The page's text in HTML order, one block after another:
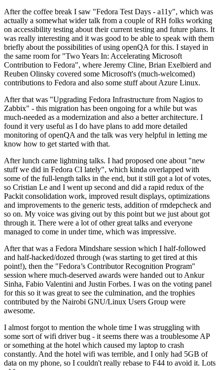
After the coffee break I saw "Fedora Test Days - a11y", which was
actually a somewhat wider talk from a couple of RH folks working
on accessibility testing about their current testing and future plans. It
was really interesting and it was good to be able to speak with them
briefly about the possibilities of using openQA for this. I stayed in
the same room for "Two Years In: Accelerating Microsoft
Contribution to Fedora", where Jeremy Cline, Brian Exelbierd and
Reuben Olinsky covered some Microsoft's (much-welcomed)
contributions to Fedora and also some stuff about Azure Linux.
After that was "Upgrading Fedora Infrastructure from Nagios to
Zabbix" - this migration has been ongoing for a while but was
much-needed as a modernization and also a better architecture. I
found it very useful as I do have plans to add more detailed
monitoring of openQA and the talk was very helpful in letting me
know how to get started with that.
After lunch came lightning talks. I had proposed one about "new
stuff we did in Fedora CI lately", which kinda overlapped with
some of the full-length talks in the end, but it still got a lot of votes,
so Cristian Le and I went up second and did a rapid redux of the
Packit consolidation work, improved result displays, optimizations
and improvements to the generic tests, addition of rmdepcheck and
so on. My voice was giving out by this point but we just about got
through it. There were a lot of other great talks and everyone
managed to come in under time, which was impressive.
After that was a Fedora Mindshare session which I half-followed
and half-hacked/dozed through (was starting to get tired at this
point!), then the "Fedora’s Contributor Recognition Program"
session where much-deserved awards were handed out to Ankur
Sinha, Fabio Valentini and Justin Forbes. I was on the voting panel
for this so it was great to see the culmination, and the trophies
contributed by the Nairobi GNU/Linux Users Group were
awesome.
I almost forgot to mention the whole time I was struggling with
some sort of wifi driver bug - it seems there was a troublesome AP
or something at the hotel which caused my laptop to crash
constantly. And the hotel wifi was terrible, and I only had 5GB of
data on my phone, so I couldn't really rebase to F44 to avoid it. Lots